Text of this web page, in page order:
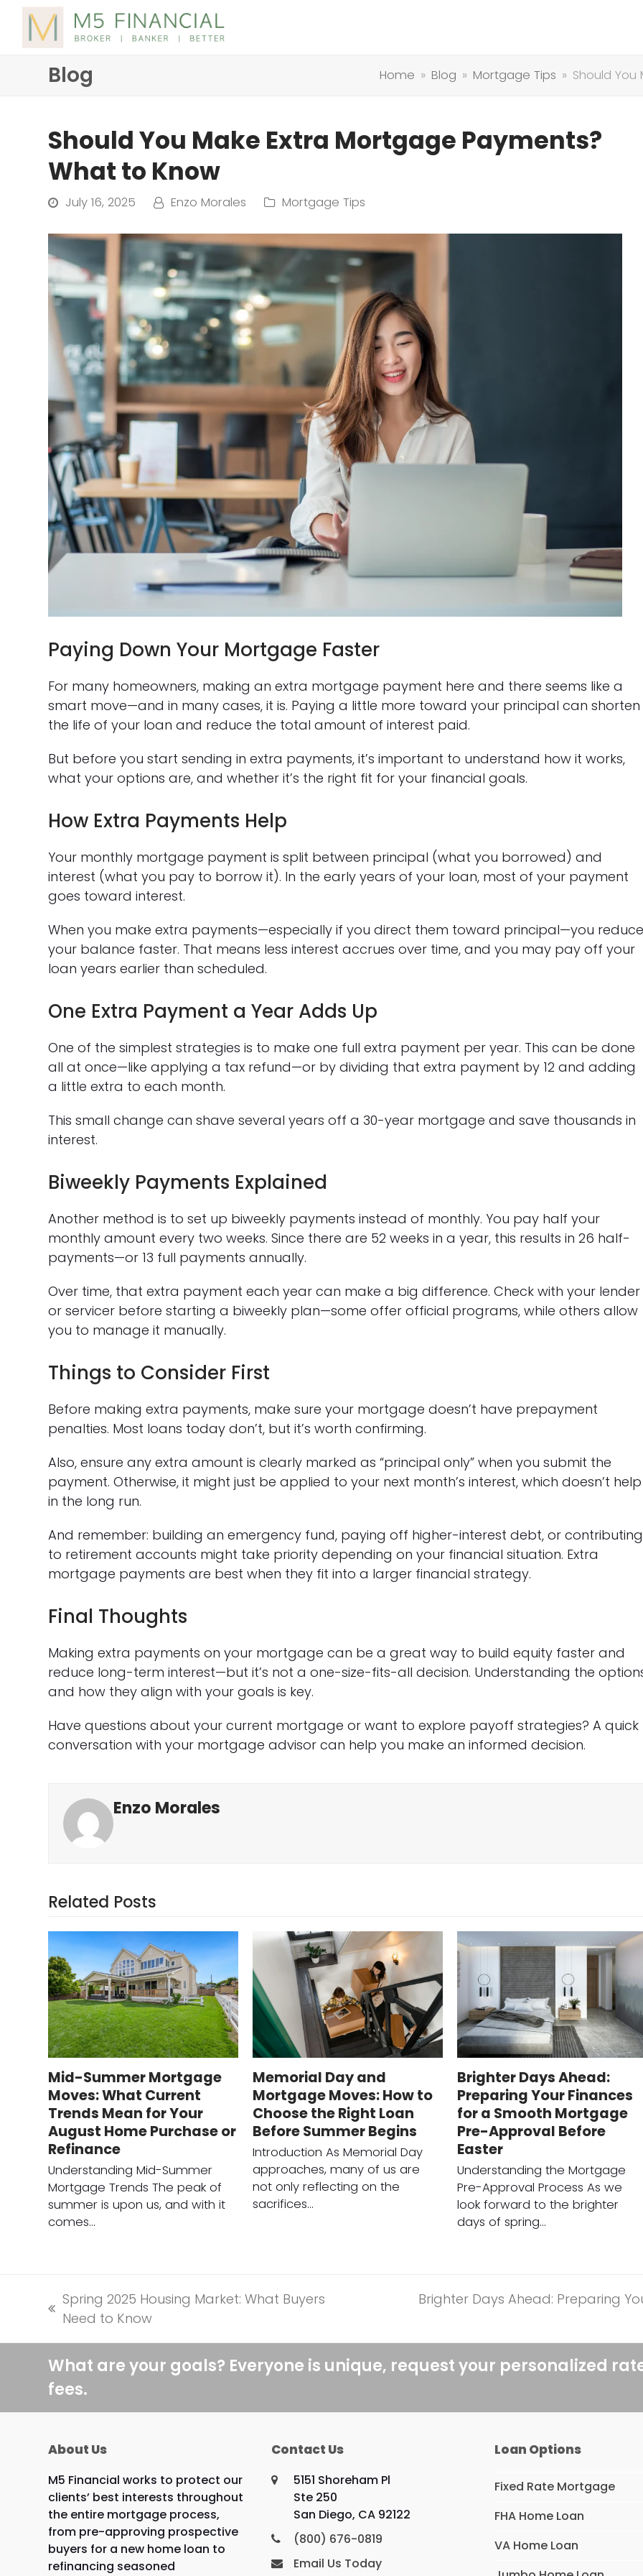
Blog Home » Blog » Mortgage Tips » Should
Should You Make Extra Mortgage Payments?
What to Know
July 16, 2025 Enzo Morales Mortgage Tips
Paying Down Your Mortgage Faster
For many homeowners, making an extra mortgage payment here and there seems like a
smart move—and in many cases, it is. Paying a little more toward your principal can shorten
the life of your loan and reduce the total amount of interest paid.
But before you start sending in extra payments, it’s important to understand how it works,
what your options are, and whether it’s the right fit for your financial goals.
How Extra Payments Help
Your monthly mortgage payment is split between principal (what you borrowed) and
interest (what you pay to borrow it). In the early years of your loan, most of your payment
goes toward interest.
When you make extra payments—especially if you direct them toward principal—you
your balance faster. That means less interest accrues over time, and you may pay off your
loan years earlier than scheduled.
One Extra Payment a Year Adds Up
One of the simplest strategies is to make one full extra payment per year. This can be done
all at once—like applying a tax refund—or by dividing that extra payment by 12 and adding
a little extra to each month.
This small change can shave several years off a 30-year mortgage and save thousands in
interest.
Biweekly Payments Explained
Another method is to set up biweekly payments instead of monthly. You pay half your
monthly amount every two weeks. Since there are 52 weeks in a year, this results in 26 half-
payments—or 13 full payments annually.
Over time, that extra payment each year can make a big difference. Check with your lender
or servicer before starting a biweekly plan—some offer official programs, while others allow
you to manage it manually.
Things to Consider First
Before making extra payments, make sure your mortgage doesn’t have prepayment
penalties. Most loans today don’t, but it’s worth confirming.
Also, ensure any extra amount is clearly marked as “principal only” when you submit the
payment. Otherwise, it might just be applied to your next month’s interest, which doesn’t help
in the long run.
And remember: building an emergency fund, paying off higher-interest debt, or contributing
to retirement accounts might take priority depending on your financial situation. Extra
mortgage payments are best when they fit into a larger financial strategy.
Final Thoughts
Making extra payments on your mortgage can be a great way to build equity faster and
reduce long-term interest—but it’s not a one-size-fits-all decision. Understanding the
and how they align with your goals is key.
Have questions about your current mortgage or want to explore payoff strategies? A quick
conversation with your mortgage advisor can help you make an informed decision.
Enzo Morales
Related Posts
Mid-Summer Mortgage
Moves: What Current
Trends Mean for Your
August Home Purchase or
Refinance
Understanding Mid-Summer
Mortgage Trends The peak of
summer is upon us, and with it
comes…
Memorial Day and
Mortgage Moves: How to
Choose the Right Loan
Before Summer Begins
Introduction As Memorial Day
approaches, many of us are
not only reflecting on the
sacrifices…
Brighter Days Ahead:
Preparing Your Finances
for a Smooth Mortgage
Pre-Approval Before
Easter
Understanding the Mortgage
Pre-Approval Process As we
look forward to the brighter
days of spring…
previous
Spring 2025 Housing Market: What Buyers
Need to Know
Brighter Days Ahead: Preparing
What are your goals? Everyone is unique, request your personalized
fees.
About Us
M5 Financial works to protect our
clients’ best interests throughout
the entire mortgage process,
from pre-approving prospective
buyers for a new home loan to
refinancing seasoned
Contact Us
5151 Shoreham Pl
Ste 250
San Diego, CA 92122
(800) 676-0819
Email Us Today
Loan Options
Fixed Rate Mortgage
FHA Home Loan
VA Home Loan